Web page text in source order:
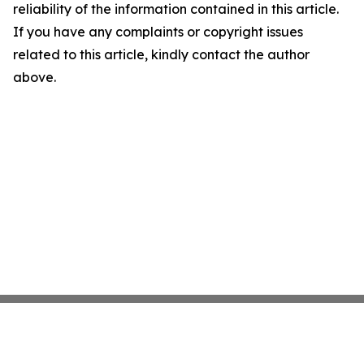
reliability of the information contained in this article.
If you have any complaints or copyright issues
related to this article, kindly contact the author
above.